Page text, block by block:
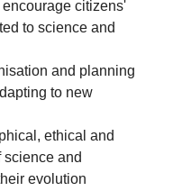
citizens'
to science and
and planning
to new
ethical and
and
evolution